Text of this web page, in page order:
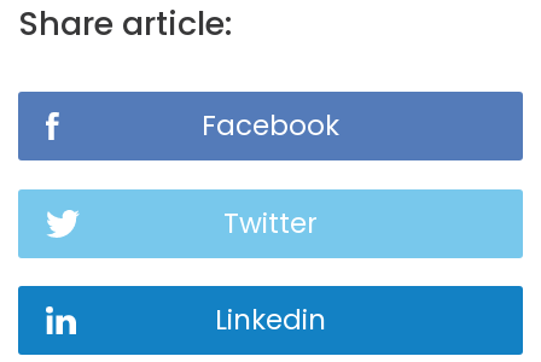
Share article:
Facebook
Twitter
Linkedin